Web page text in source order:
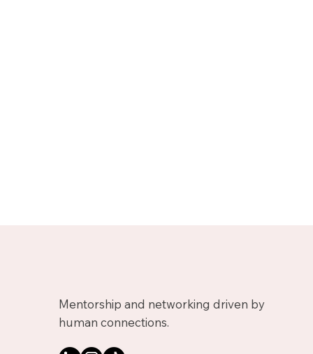
Mentorship and networking driven by
human connections.